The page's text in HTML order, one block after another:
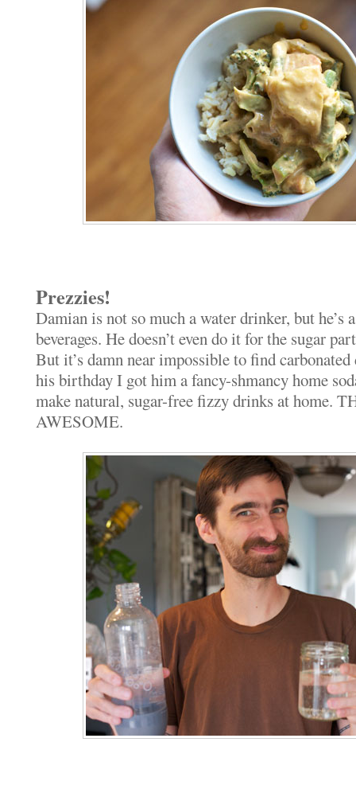
Prezzies!
Damian is not so much a water drinker, but he’s
beverages. He doesn’t even do it for the sugar
But it’s damn near impossible to find
his birthday I got him a fancy-shmancy home
make natural, sugar-free fizzy drinks at home.
AWESOME.